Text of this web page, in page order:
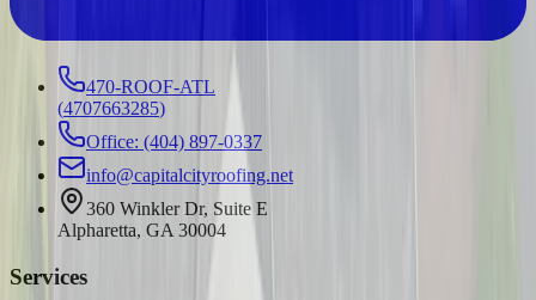
470-ROOF-ATL
(4707663285)
Office: (404) 897-0337
info@capitalcityroofing.net
360 Winkler Dr, Suite E
Alpharetta, GA 30004
Services